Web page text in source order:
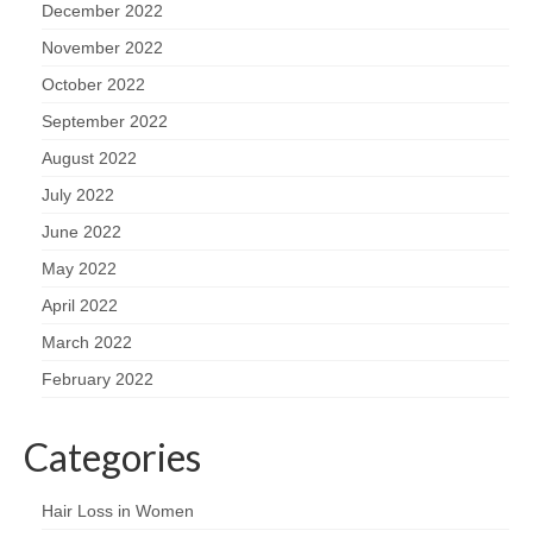
December 2022
November 2022
October 2022
September 2022
August 2022
July 2022
June 2022
May 2022
April 2022
March 2022
February 2022
Categories
Hair Loss in Women